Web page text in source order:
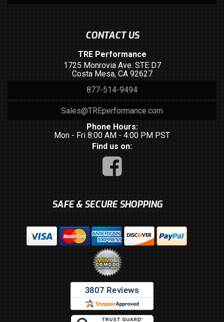
CONTACT US
TRE Performance
1725 Monrovia Ave. STE D7
Costa Mesa, CA 92627
877-514-9494
Sales@TREperformance.com
Phone Hours:
Mon - Fri 8:00 AM - 4:00 PM PST
Find us on:
SAFE & SECURE SHOPPING